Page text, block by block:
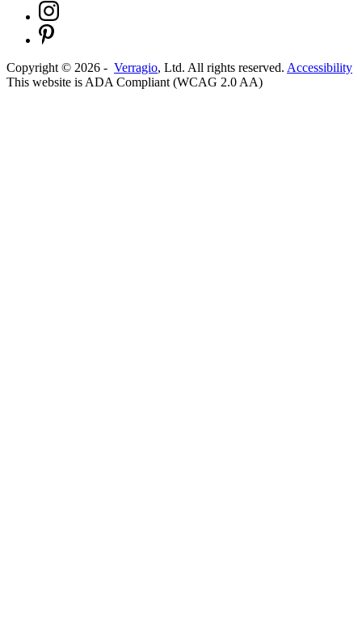
Copyright © 2026 - Verragio, Ltd. All rights reserved. Accessibility
This website is ADA Compliant (WCAG 2.0 AA)